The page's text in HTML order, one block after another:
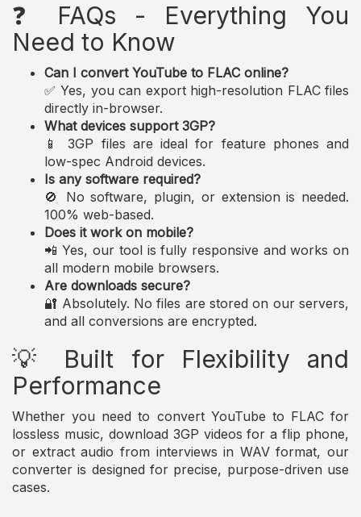
❓ FAQs - Everything You
Need to Know
Can I convert YouTube to FLAC online?
✅ Yes, you can export high-resolution FLAC files
directly in-browser.
What devices support 3GP?
📱 3GP files are ideal for feature phones and
low-spec Android devices.
Is any software required?
🚫 No software, plugin, or extension is needed.
100% web-based.
Does it work on mobile?
📲 Yes, our tool is fully responsive and works on
all modern mobile browsers.
Are downloads secure?
🔐 Absolutely. No files are stored on our servers,
and all conversions are encrypted.
💡 Built for Flexibility and
Performance
Whether you need to convert YouTube to FLAC for
lossless music, download 3GP videos for a flip phone,
or extract audio from interviews in WAV format, our
converter is designed for precise, purpose-driven use
cases.